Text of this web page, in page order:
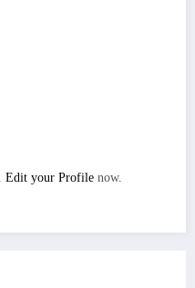
Edit your Profile now.